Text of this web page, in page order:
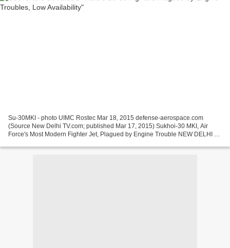
Su-30MKI - photo UIMC Rostec Mar 18, 2015 defense-aerospace.com
(Source New Delhi TV.com; published Mar 17, 2015) Sukhoi-30 MKI, Air
Force's Most Modern Fighter Jet, Plagued by Engine Trouble NEW DELHI ---